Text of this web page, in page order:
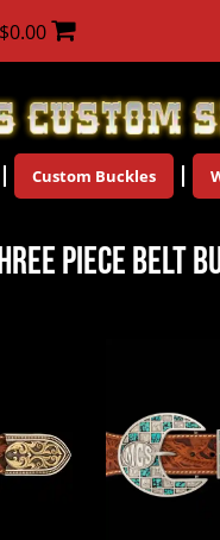
Custom Buckles
Piece Belt